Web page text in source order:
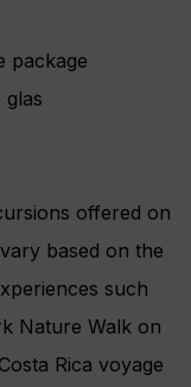
package
glas
offered on
based on the
such
Nature Walk on
Rica voyage